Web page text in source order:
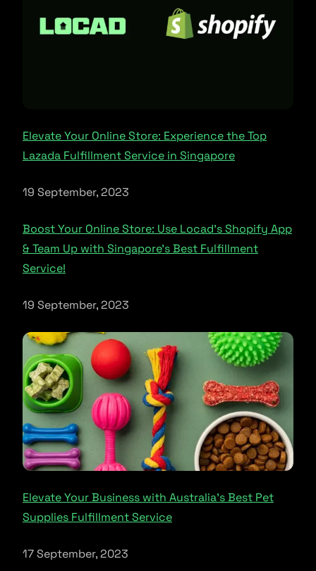
Elevate Your Online Store: Experience the Top
Lazada Fulfillment Service in Singapore
19 September, 2023
Boost Your Online Store: Use Locad’s Shopify App
& Team Up with Singapore’s Best Fulfillment
Service!
19 September, 2023
Elevate Your Business with Australia’s Best Pet
Supplies Fulfillment Service
17 September, 2023